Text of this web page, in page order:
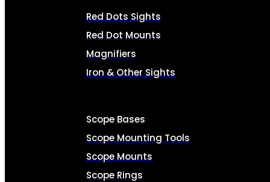
Red Dots Sights
Red Dot Mounts
Magnifiers
Iron & Other Sights
Scope Bases
Scope Mounting Tools
Scope Mounts
Scope Rings